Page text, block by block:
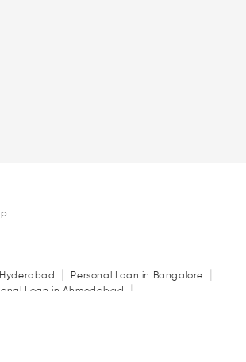
Personal Loan in Bangalore
Loan in Ahmedabad |